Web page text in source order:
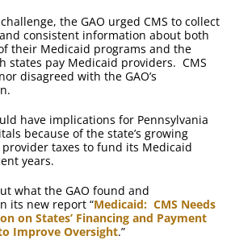
the GAO urged CMS to collect
consistent information about both
their Medicaid programs and the
states pay Medicaid providers. CMS
disagreed with the GAO’s
have implications for Pennsylvania
because of the state’s growing
taxes to fund its Medicaid
years.
what the GAO found and
its new report “Medicaid: CMS Needs
on States’ Financing and Payment
Improve Oversight.”